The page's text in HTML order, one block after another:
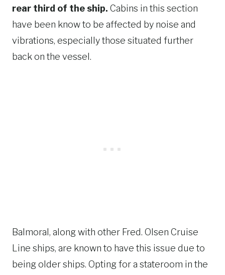
rear third of the ship. Cabins in this section
have been know to be affected by noise and
vibrations, especially those situated further
back on the vessel.
Balmoral, along with other Fred. Olsen Cruise
Line ships, are known to have this issue due to
being older ships. Opting for a stateroom in the